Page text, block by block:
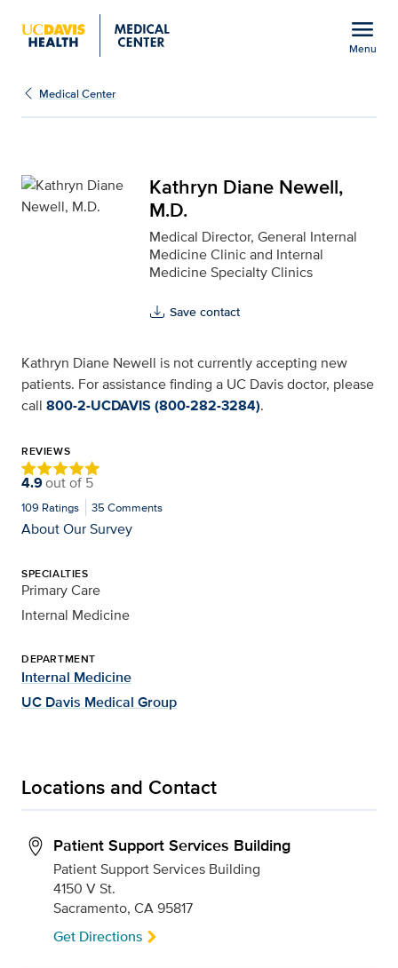
menu
Menu
Kathryn Diane Newell,
Medical Center
Kathryn Diane Newell,
M.D.
Medical Director, General Internal
Medicine Clinic and Internal
Medicine Specialty Clinics
Save contact
Kathryn Diane Newell is not currently accepting new
patients. For assistance finding a UC Davis doctor, please
call 800-2-UCDAVIS (800-282-3284).
REVIEWS
4.9out of 5
109 Ratings 35 Comments
About Our Survey
SPECIALTIES
Primary Care
Internal Medicine
DEPARTMENT
Internal Medicine
UC Davis Medical Group
Locations and Contact
Patient Support Services Building
Patient Support Services Building
4150 V St.
Sacramento, CA 95817
Get Directions